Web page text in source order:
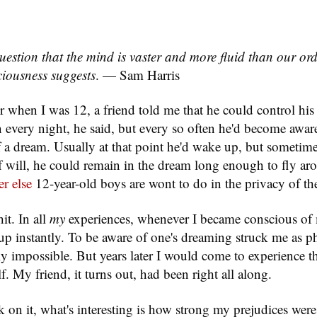
that the mind is vaster and more fluid than our
suggests. — Sam Harris
when I was 12, a friend told me that he could control
night, he said, but every so often he'd become
dream. Usually at that point he'd wake up, but
will, he could remain in the dream long enough to fly
else 12-year-old boys are wont to do in the privacy of
In all my experiences, whenever I became conscious
instantly. To be aware of one's dreaming struck me as
impossible. But years later I would come to experience
My friend, it turns out, had been right all along.
it, what's interesting is how strong my prejudices